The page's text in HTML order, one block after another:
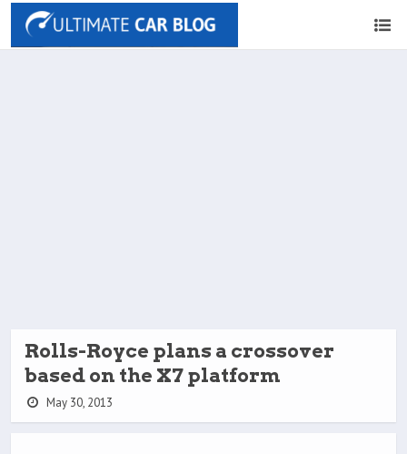
Rolls-Royce plans a crossover
based on the X7 platform
May 30, 2013